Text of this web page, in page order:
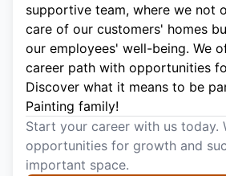
supportive team, where we not
care of our customers' homes
our employees' well-being. We
career path with opportunities
Discover what it means to be
Painting family!
Start your career with us today.
opportunities for growth and
important space.